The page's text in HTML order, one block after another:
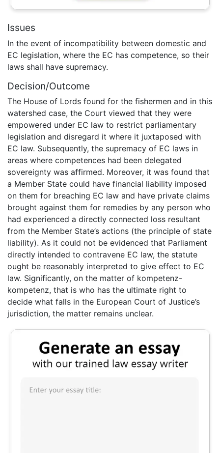
Issues
In the event of incompatibility between domestic and
EC legislation, where the EC has competence, so their
laws shall have supremacy.
Decision/Outcome
The House of Lords found for the fishermen and in this
watershed case, the Court viewed that they were
empowered under EC law to restrict parliamentary
legislation and disregard it where it juxtaposed with
EC law. Subsequently, the supremacy of EC laws in
areas where competences had been delegated
sovereignty was affirmed. Moreover, it was found that
a Member State could have financial liability imposed
on them for breaching EC law and have private claims
brought against them for remedies by any person who
had experienced a directly connected loss resultant
from the Member State’s actions (the principle of state
liability). As it could not be evidenced that Parliament
directly intended to contravene EC law, the statute
ought be reasonably interpreted to give effect to EC
law. Significantly, on the matter of kompetenz-
kompetenz, that is who has the ultimate right to
decide what falls in the European Court of Justice’s
jurisdiction, the matter remains unclear.